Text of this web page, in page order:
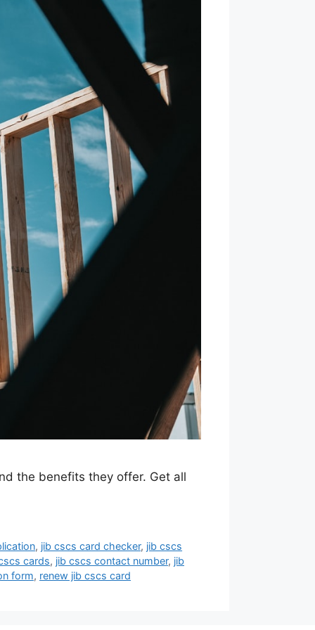
the benefits they offer. Get all
, jib cscs card checker, jib cscs
cards, jib cscs contact number, jib
form, renew jib cscs card